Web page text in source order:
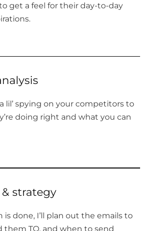
get a feel for their day-to-day
lil’ spying on your competitors to
doing right and what you can
strategy
is done, I’ll plan out the emails to
them TO, and when to send